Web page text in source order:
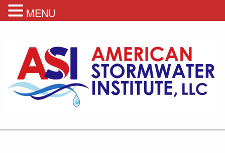
MENU